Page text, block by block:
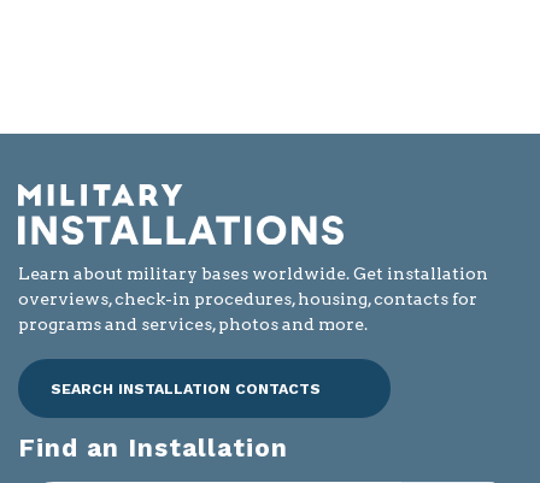
Learn about military bases worldwide. Get installation
overviews, check-in procedures, housing, contacts for
programs and services, photos and more.
SEARCH INSTALLATION CONTACTS
Find an Installation